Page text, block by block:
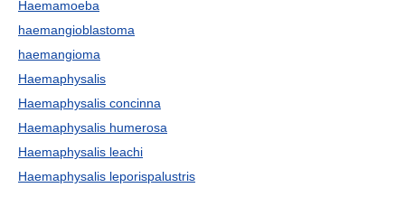
Haemamoeba
haemangioblastoma
haemangioma
Haemaphysalis
Haemaphysalis concinna
Haemaphysalis humerosa
Haemaphysalis leachi
Haemaphysalis leporispalustris